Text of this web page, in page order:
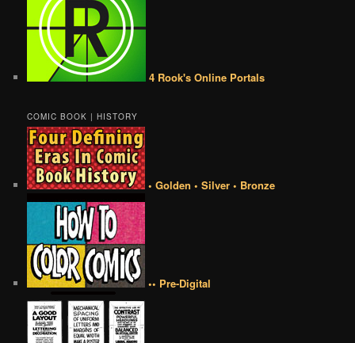
4 Rook's Online Portals
COMIC BOOK | HISTORY
• Golden • Silver • Bronze
•• Pre-Digital